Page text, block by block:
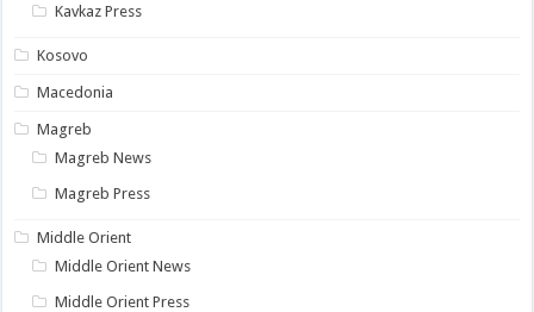
Kavkaz Press
Kosovo
Macedonia
Magreb
Magreb News
Magreb Press
Middle Orient
Middle Orient News
Middle Orient Press